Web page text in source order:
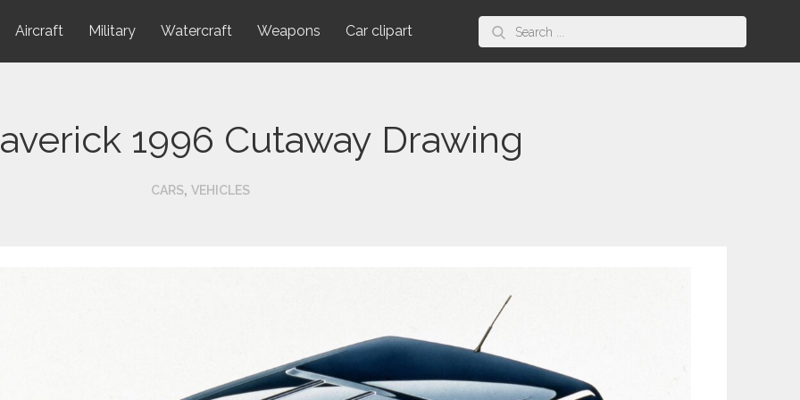
Aircraft Military Watercraft Weapons Car clipart
Search
for:
1996 Cutaway Drawing
CARS, VEHICLES